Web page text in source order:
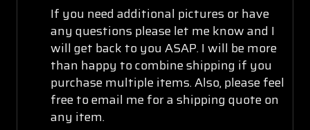
If you need additional pictures or have
any questions please let me know and I
will get back to you ASAP. I will be more
than happy to combine shipping if you
purchase multiple items. Also, please feel
free to email me for a shipping quote on
any item.